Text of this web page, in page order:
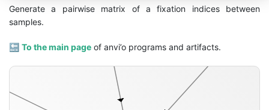
Generate a pairwise matrix of a fixation indices between
samples.
🔙 To the main page of anvi’o programs and artifacts.